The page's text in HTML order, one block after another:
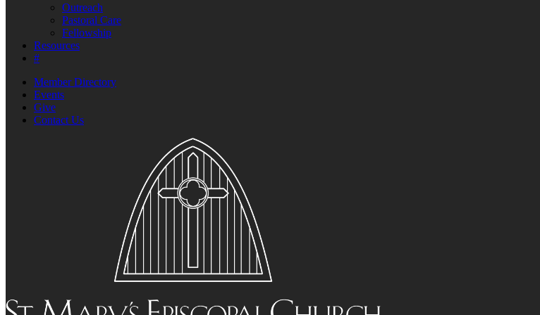
Outreach
Pastoral Care
Fellowship
Resources
#
Member Directory
Events
Give
Contact Us